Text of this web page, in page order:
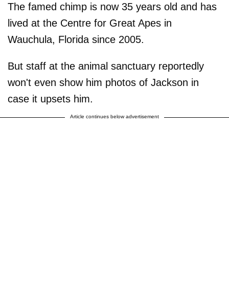
The famed chimp is now 35 years old and has
lived at the Centre for Great Apes in
Wauchula, Florida since 2005.
But staff at the animal sanctuary reportedly
won't even show him photos of Jackson in
case it upsets him.
Article continues below advertisement